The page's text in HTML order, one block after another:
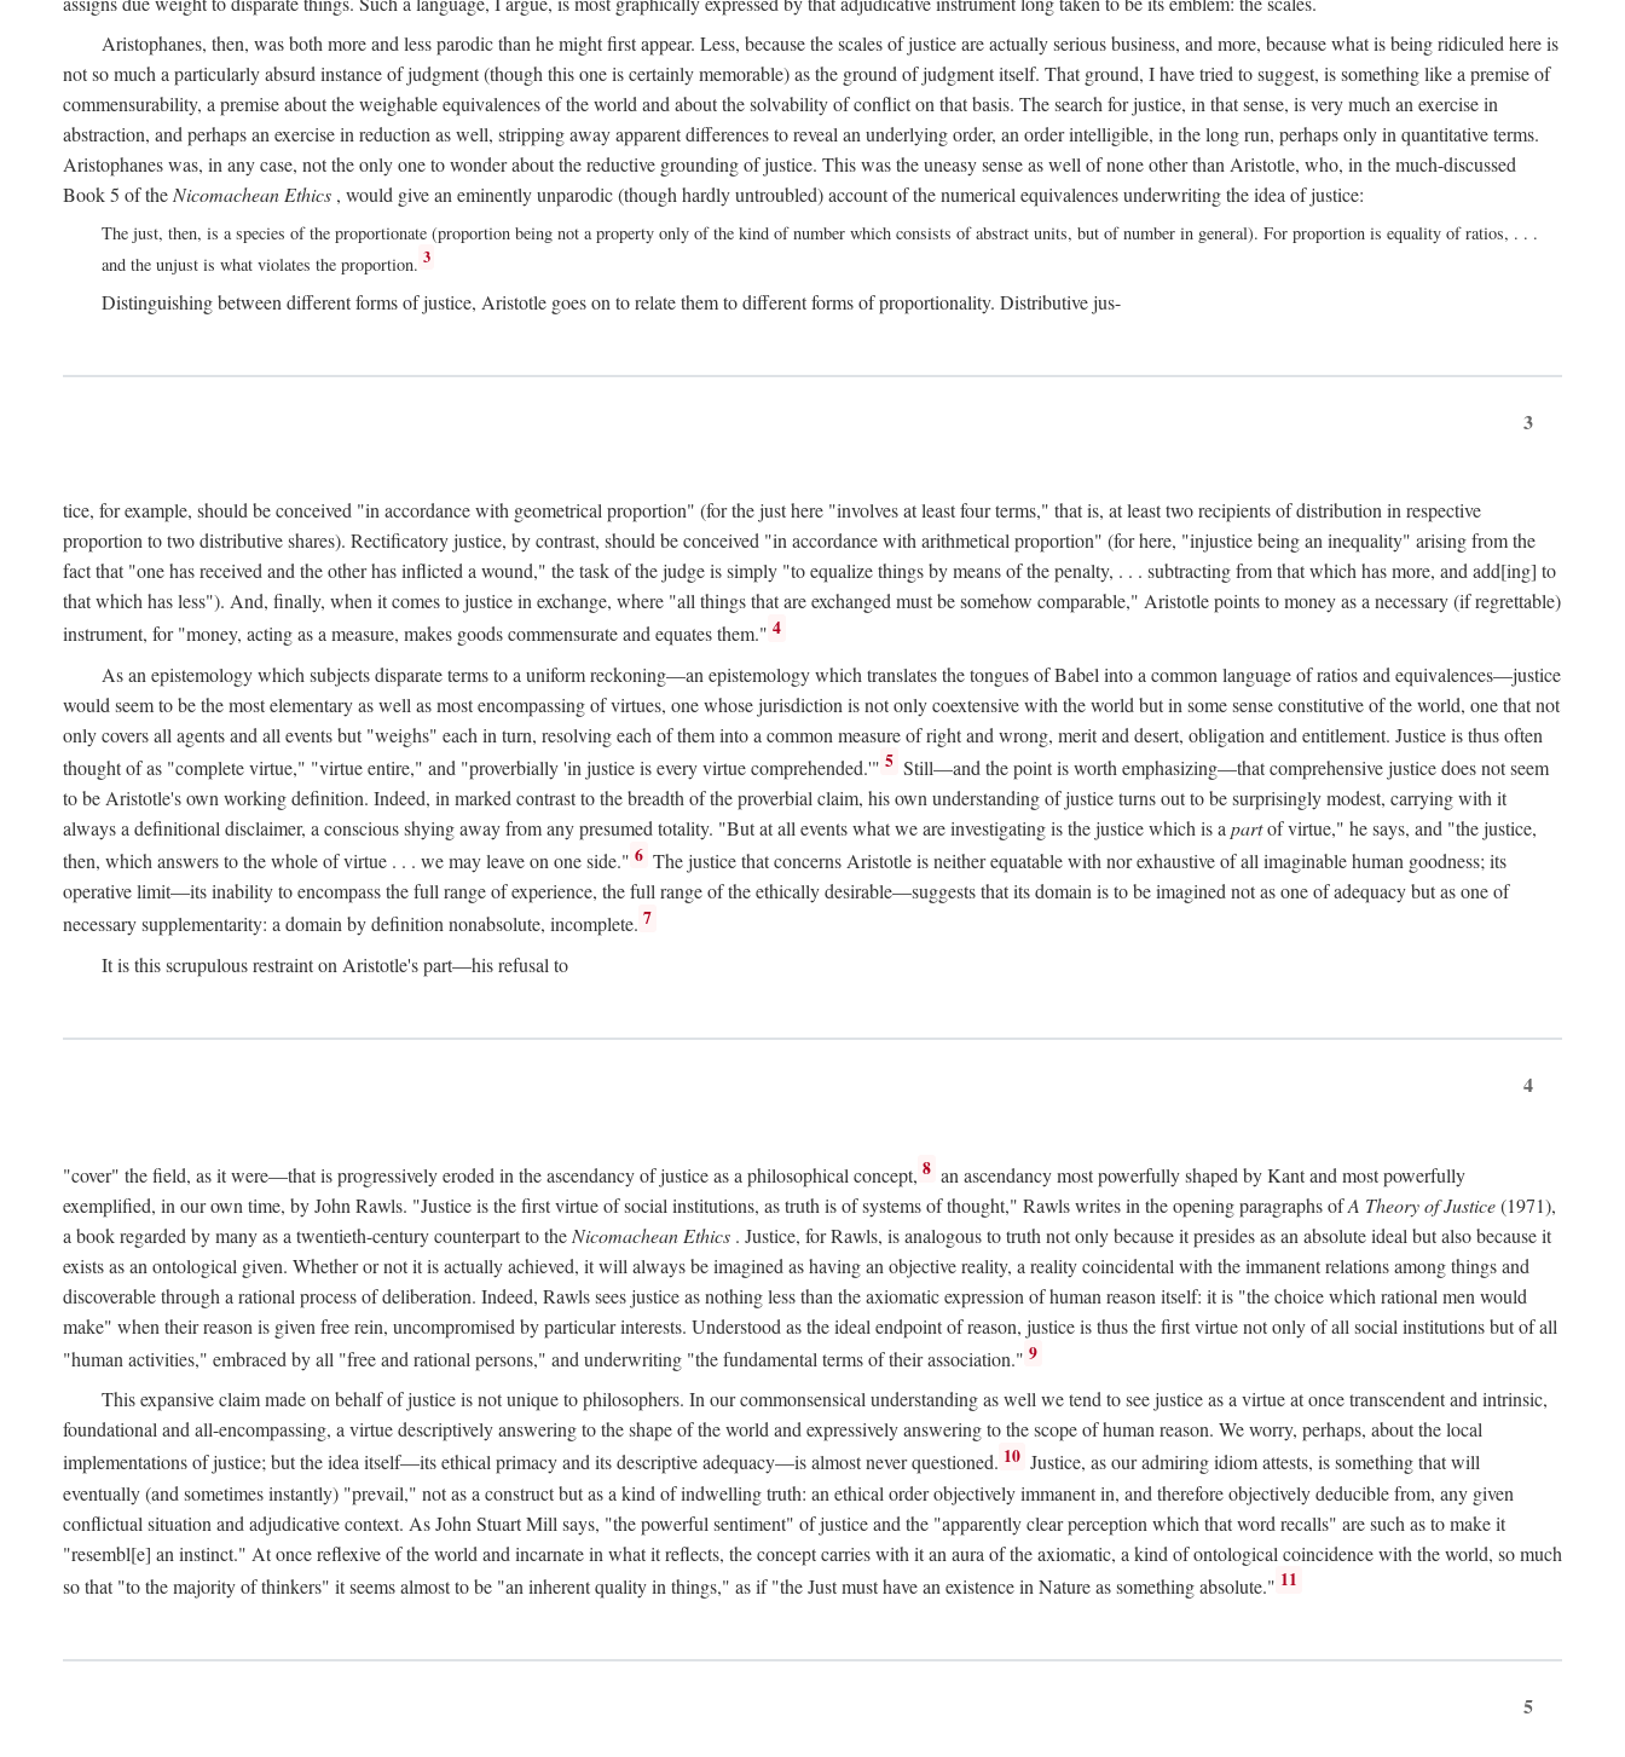
Aristophanes, then, was both more and less parodic than he might first appear. Less, because the scales of justice are actually serious business, and more, because what is being ridiculed here is
not so much a particularly absurd instance of judgment (though this one is certainly memorable) as the ground of judgment itself. That ground, I have tried to suggest, is something like a premise of
commensurability, a premise about the weighable equivalences of the world and about the solvability of conflict on that basis. The search for justice, in that sense, is very much an exercise in
abstraction, and perhaps an exercise in reduction as well, stripping away apparent differences to reveal an underlying order, an order intelligible, in the long run, perhaps only in quantitative terms.
Aristophanes was, in any case, not the only one to wonder about the reductive grounding of justice. This was the uneasy sense as well of none other than Aristotle, who, in the much-discussed
Book 5 of the Nicomachean Ethics , would give an eminently unparodic (though hardly untroubled) account of the numerical equivalences underwriting the idea of justice:
The just, then, is a species of the proportionate (proportion being not a property only of the kind of number which consists of abstract units, but of number in general). For proportion is equality of ratios, . . .
and the unjust is what violates the proportion. 3
Distinguishing between different forms of justice, Aristotle goes on to relate them to different forms of proportionality. Distributive jus-
3
tice, for example, should be conceived "in accordance with geometrical proportion" (for the just here "involves at least four terms," that is, at least two recipients of distribution in respective
proportion to two distributive shares). Rectificatory justice, by contrast, should be conceived "in accordance with arithmetical proportion" (for here, "injustice being an inequality" arising from the
fact that "one has received and the other has inflicted a wound," the task of the judge is simply "to equalize things by means of the penalty, . . . subtracting from that which has more, and add[ing] to
that which has less"). And, finally, when it comes to justice in exchange, where "all things that are exchanged must be somehow comparable," Aristotle points to money as a necessary (if regrettable)
instrument, for "money, acting as a measure, makes goods commensurate and equates them." 4
As an epistemology which subjects disparate terms to a uniform reckoning—an epistemology which translates the tongues of Babel into a common language of ratios and equivalences—justice
would seem to be the most elementary as well as most encompassing of virtues, one whose jurisdiction is not only coextensive with the world but in some sense constitutive of the world, one that not
only covers all agents and all events but "weighs" each in turn, resolving each of them into a common measure of right and wrong, merit and desert, obligation and entitlement. Justice is thus often
thought of as "complete virtue," "virtue entire," and "proverbially 'in justice is every virtue comprehended.'" 5 Still—and the point is worth emphasizing—that comprehensive justice does not seem
to be Aristotle's own working definition. Indeed, in marked contrast to the breadth of the proverbial claim, his own understanding of justice turns out to be surprisingly modest, carrying with it
always a definitional disclaimer, a conscious shying away from any presumed totality. "But at all events what we are investigating is the justice which is a partof virtue," he says, and "the justice,
then, which answers to the whole of virtue . . . we may leave on one side." 6 The justice that concerns Aristotle is neither equatable with nor exhaustive of all imaginable human goodness; its
operative limit—its inability to encompass the full range of experience, the full range of the ethically desirable—suggests that its domain is to be imagined not as one of adequacy but as one of
necessary supplementarity: a domain by definition nonabsolute, incomplete. 7
It is this scrupulous restraint on Aristotle's part—his refusal to
4
"cover" the field, as it were—that is progressively eroded in the ascendancy of justice as a philosophical concept, 8 an ascendancy most powerfully shaped by Kant and most powerfully
exemplified, in our own time, by John Rawls. "Justice is the first virtue of social institutions, as truth is of systems of thought," Rawls writes in the opening paragraphs ofA Theory of Justice(1971),
a book regarded by many as a twentieth-century counterpart to the Nicomachean Ethics . Justice, for Rawls, is analogous to truth not only because it presides as an absolute ideal but also because it
exists as an ontological given. Whether or not it is actually achieved, it will always be imagined as having an objective reality, a reality coincidental with the immanent relations among things and
discoverable through a rational process of deliberation. Indeed, Rawls sees justice as nothing less than the axiomatic expression of human reason itself: it is "the choice which rational men would
make" when their reason is given free rein, uncompromised by particular interests. Understood as the ideal endpoint of reason, justice is thus the first virtue not only of all social institutions but of all
"human activities," embraced by all "free and rational persons," and underwriting "the fundamental terms of their association." 9
This expansive claim made on behalf of justice is not unique to philosophers. In our commonsensical understanding as well we tend to see justice as a virtue at once transcendent and intrinsic,
foundational and all-encompassing, a virtue descriptively answering to the shape of the world and expressively answering to the scope of human reason. We worry, perhaps, about the local
implementations of justice; but the idea itself—its ethical primacy and its descriptive adequacy—is almost never questioned. 10 Justice, as our admiring idiom attests, is something that will
eventually (and sometimes instantly) "prevail," not as a construct but as a kind of indwelling truth: an ethical order objectively immanent in, and therefore objectively deducible from, any given
conflictual situation and adjudicative context. As John Stuart Mill says, "the powerful sentiment" of justice and the "apparently clear perception which that word recalls" are such as to make it
"resembl[e] an instinct." At once reflexive of the world and incarnate in what it reflects, the concept carries with it an aura of the axiomatic, a kind of ontological coincidence with the world, so much
so that "to the majority of thinkers" it seems almost to be "an inherent quality in things," as if "the Just must have an existence in Nature as something absolute." 11
5